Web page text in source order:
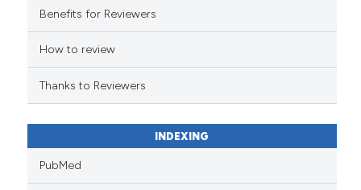
citation was made.
Benefits for Reviewers
How to review
Thanks to Reviewers
INDEXING
PubMed